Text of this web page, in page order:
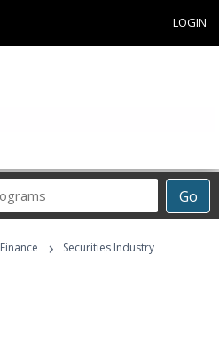
LOGIN
Go
Career
Programs
Finance ›
Securities Industry